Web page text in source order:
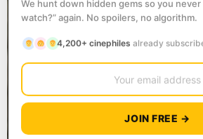
We hunt down hidden gems so you never
watch?” again. No spoilers, no algorithm.
4,200+ cinephiles already
JOIN FREE →